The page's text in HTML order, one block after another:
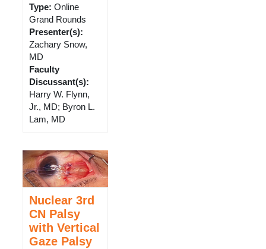
Type: Online
Grand Rounds
Presenter(s):
Zachary Snow,
MD
Faculty
Discussant(s):
Harry W. Flynn,
Jr., MD; Byron L.
Lam, MD
Nuclear 3rd
CN Palsy
with Vertical
Gaze Palsy